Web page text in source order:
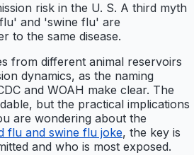
risk in the U. S. A third myth
and 'swine flu' are
to the same disease.
from different animal reservoirs
dynamics, as the naming
and WOAH make clear. The
but the practical implications
are wondering about the
flu and swine flu joke, the key is
and who is most exposed.